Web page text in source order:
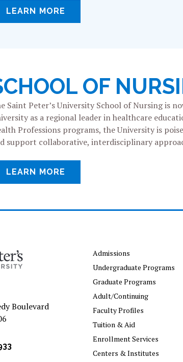
LEARN MORE
OF
Saint Peter’s University School of Nursing is
as a regional leader in healthcare
Professions programs, the University is
support collaborative, interdisciplinary
LEARN MORE
Boulevard
Admissions
Undergraduate Programs
Graduate Programs
Adult/Continuing
Faculty Profiles
Tuition & Aid
Enrollment Services
Centers & Institutes